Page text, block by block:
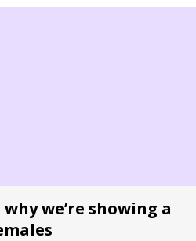
we’re showing a